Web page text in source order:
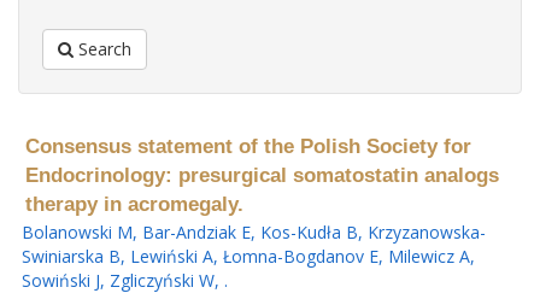
Search
Consensus statement of the Polish Society for
Endocrinology: presurgical somatostatin analogs
therapy in acromegaly.
Bolanowski M, Bar-Andziak E, Kos-Kudła B, Krzyzanowska-
Swiniarska B, Lewiński A, Łomna-Bogdanov E, Milewicz A,
Sowiński J, Zgliczyński W, .